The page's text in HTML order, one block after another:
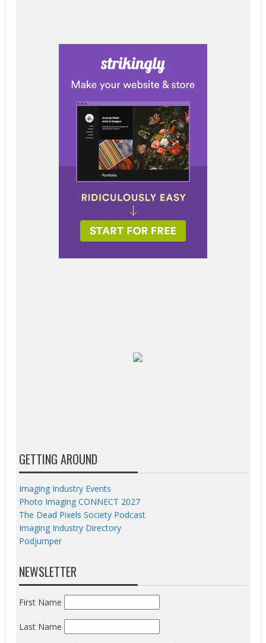
GETTING AROUND
Imaging Industry Events
Photo Imaging CONNECT 2027
The Dead Pixels Society Podcast
Imaging Industry Directory
Podjumper
NEWSLETTER
First Name
Last Name